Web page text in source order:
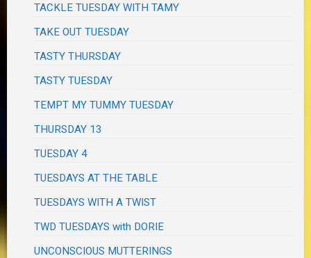
TACKLE TUESDAY WITH TAMY
TAKE OUT TUESDAY
TASTY THURSDAY
TASTY TUESDAY
TEMPT MY TUMMY TUESDAY
THURSDAY 13
TUESDAY 4
TUESDAYS AT THE TABLE
TUESDAYS WITH A TWIST
TWD TUESDAYS with DORIE
UNCONSCIOUS MUTTERINGS